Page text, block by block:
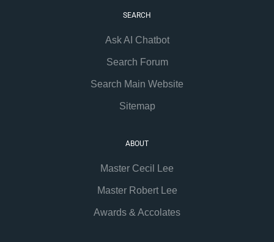
SEARCH
Ask AI Chatbot
Search Forum
Search Main Website
Sitemap
ABOUT
Master Cecil Lee
Master Robert Lee
Awards & Accolates